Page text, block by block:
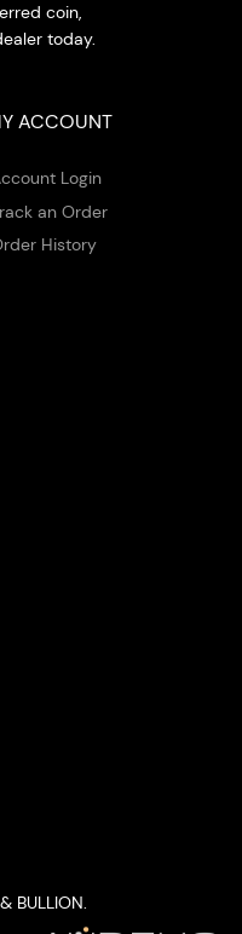
coin,
today.
ACCOUNT
Login
an Order
History
BULLION.